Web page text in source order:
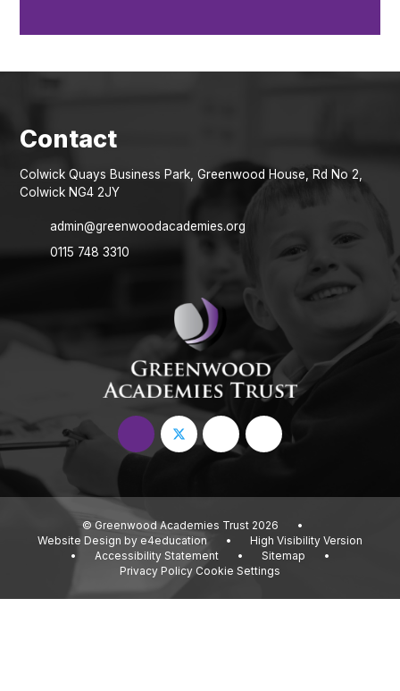
Colwick Quays Business Park, Greenwood House, Rd No 2,
Colwick NG4 2JY
admin@greenwoodacademies.org
0115 748 3310
© Greenwood Academies Trust 2026
•
Website Design by e4education •
High Visibility Version
•
Accessibility Statement • Sitemap
•
Privacy Policy Cookie Settings